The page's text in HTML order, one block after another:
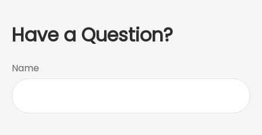
Have a Question?
Name